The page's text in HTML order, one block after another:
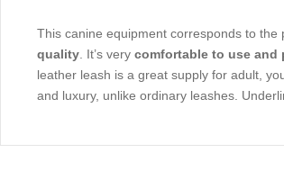
This canine equipment corresponds to the
quality. It’s very comfortable to use and
leather leash is a great supply for adult,
and luxury, unlike ordinary leashes.